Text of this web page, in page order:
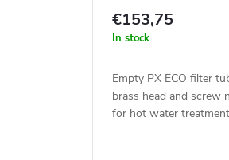
€153,75
In stock
Empty PX ECO filter
brass head and screw
for hot water